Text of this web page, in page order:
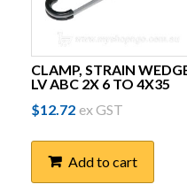
CLAMP, STRAIN
LV ABC 2X 6 TO 4X35
$12.72 ex GST
Add to cart